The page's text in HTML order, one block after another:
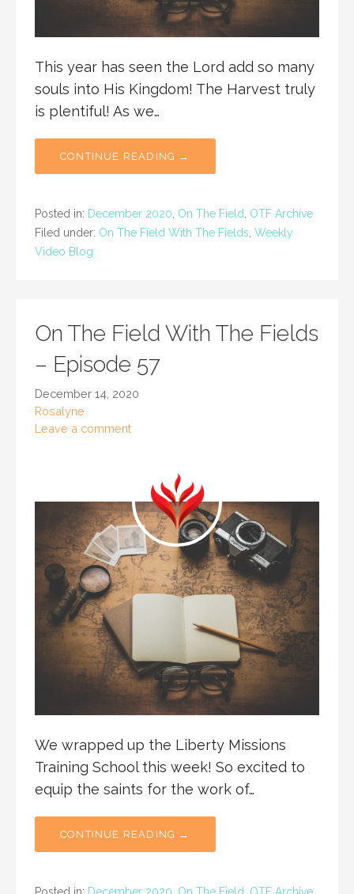
This year has seen the Lord add so many
souls into His Kingdom! The Harvest truly
is plentiful! As we…
CONTINUE READING →
Posted in: December 2020 On The Field
OTF Archive
Filed under: On The Field With The Fields Weekly
Video Blog
On The Field With The Fields
– Episode 57
December 14, 2020
Rosalyne
Leave a comment
We wrapped up the Liberty Missions
Training School this week! So excited to
equip the saints for the work of…
CONTINUE READING →